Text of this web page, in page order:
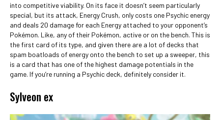
into competitive viability. On its face it doesn’t seem particularly
special, but its attack, Energy Crush, only costs one Psychic energy
and deals 20 damage for each Energy attached to your opponent’s
Pokémon. Like, any of their Pokémon, active or on the bench. This is
the first card of its type, and given there are a lot of decks that
spam boatloads of energy onto the bench to set up a sweeper, this
is a card that has one of the highest damage potentials in the
game. If you’re running a Psychic deck, definitely consider it.
Sylveon ex